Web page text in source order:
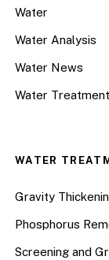
Water
Water Analysis
Water News
Water Treatment
WATER
Gravity
Phosphorus
Screening and